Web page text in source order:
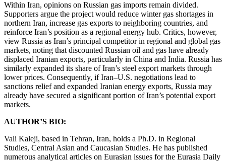
Within Iran, opinions on Russian gas imports remain divided.
Supporters argue the project would reduce winter gas shortages in
northern Iran, increase gas exports to neighboring countries, and
reinforce Iran’s position as a regional energy hub. Critics, however,
view Russia as Iran’s principal competitor in regional and global gas
markets, noting that discounted Russian oil and gas have already
displaced Iranian exports, particularly in China and India. Russia has
similarly expanded its share of Iran’s steel export markets through
lower prices. Consequently, if Iran–U.S. negotiations lead to
sanctions relief and expanded Iranian energy exports, Russia may
already have secured a significant portion of Iran’s potential export
markets.
AUTHOR’S BIO:
Vali Kaleji, based in Tehran, Iran, holds a Ph.D. in Regional
Studies, Central Asian and Caucasian Studies. He has published
numerous analytical articles on Eurasian issues for the Eurasia Daily